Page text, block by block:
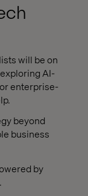
will be on
AI-
enterprise-
beyond
business
by